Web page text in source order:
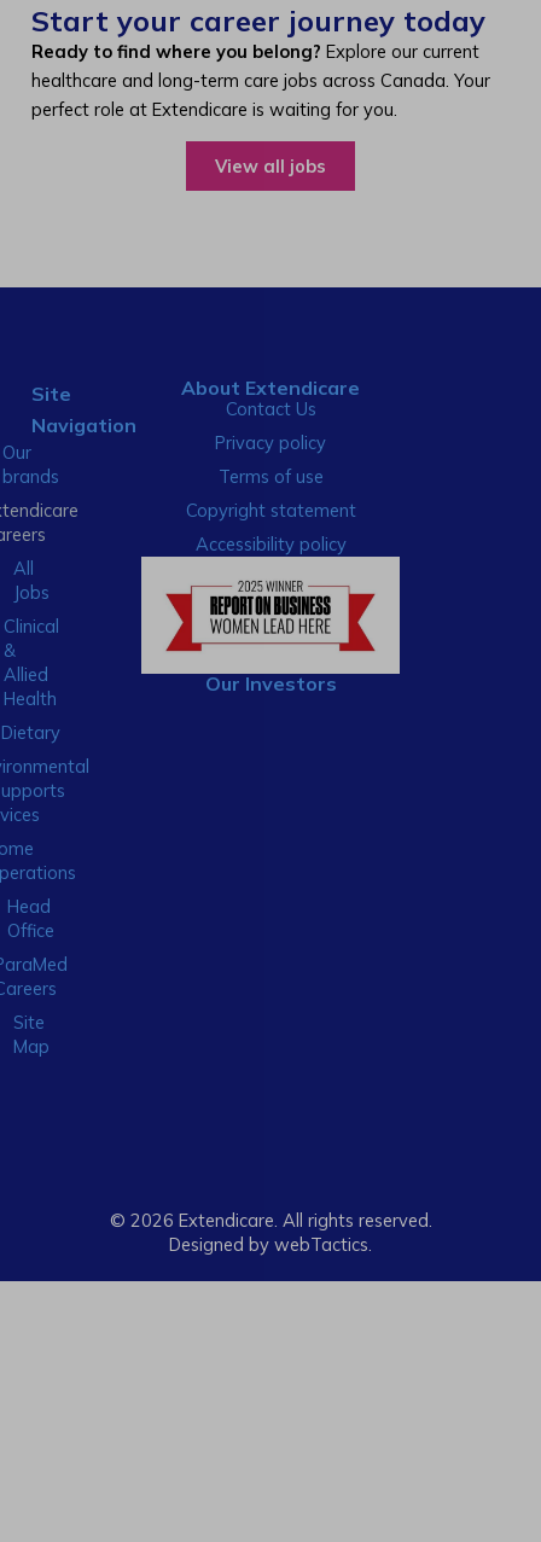
Start your career journey today
Ready to find where you belong? Explore our current
healthcare and long-term care jobs across Canada. Your
perfect role at Extendicare is waiting for you.
View all jobs
Site
Navigation
Our
brands
All
Jobs
Clinical
&
Allied
Health
Dietary
Head
Office
Site
Map
About Extendicare
Contact Us
Privacy policy
Terms of use
Copyright statement
Accessibility policy
Our Investors
© 2026 Extendicare. All rights reserved.
Designed by webTactics​.